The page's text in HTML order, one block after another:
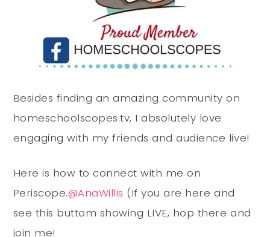
Besides finding an amazing community on
homeschoolscopes.tv, I absolutely love
engaging with my friends and audience live!
Here is how to connect with me on
Periscope.@AnaWillis (If you are here and
see this buttom showing LIVE, hop there and
join me!